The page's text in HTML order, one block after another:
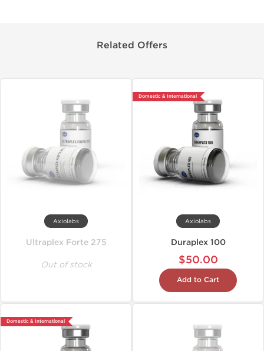
Related Offers
Axiolabs
Ultraplex Forte 275
Out of stock
Domestic & International
Axiolabs
Duraplex 100
$50.00
Add to Cart
Domestic & International